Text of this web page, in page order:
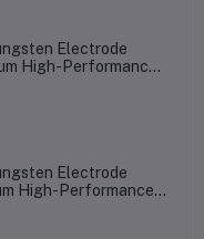
Electrode
High-Performance
Electrode
High-Performance